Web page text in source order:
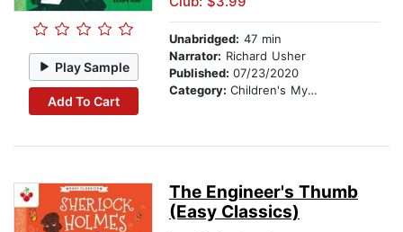
Play Sample
Add To Cart
Unabridged: 47 min
Narrator: Richard Usher
Published: 07/23/2020
Category: Children's Mystery & Detective
The Engineer's Thumb
(Easy Classics)